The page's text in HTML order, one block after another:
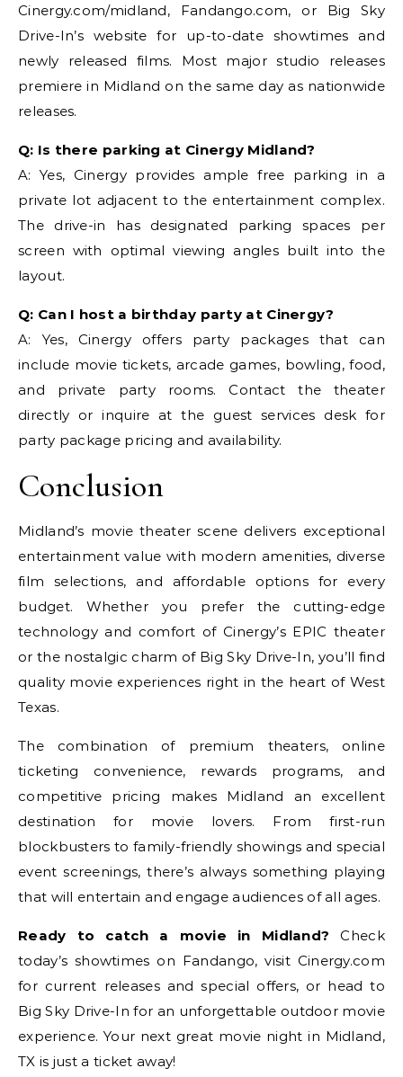
Cinergy.com/midland, Fandango.com, or Big Sky
Drive-In’s website for up-to-date showtimes and
newly released films. Most major studio releases
premiere in Midland on the same day as nationwide
releases.
Q: Is there parking at Cinergy Midland?
A: Yes, Cinergy provides ample free parking in a
private lot adjacent to the entertainment complex.
The drive-in has designated parking spaces per
screen with optimal viewing angles built into the
layout.
Q: Can I host a birthday party at Cinergy?
A: Yes, Cinergy offers party packages that can
include movie tickets, arcade games, bowling, food,
and private party rooms. Contact the theater
directly or inquire at the guest services desk for
party package pricing and availability.
Conclusion
Midland’s movie theater scene delivers exceptional
entertainment value with modern amenities, diverse
film selections, and affordable options for every
budget. Whether you prefer the cutting-edge
technology and comfort of Cinergy’s EPIC theater
or the nostalgic charm of Big Sky Drive-In, you’ll find
quality movie experiences right in the heart of West
Texas.
The combination of premium theaters, online
ticketing convenience, rewards programs, and
competitive pricing makes Midland an excellent
destination for movie lovers. From first-run
blockbusters to family-friendly showings and special
event screenings, there’s always something playing
that will entertain and engage audiences of all ages.
Ready to catch a movie in Midland? Check
today’s showtimes on Fandango, visit Cinergy.com
for current releases and special offers, or head to
Big Sky Drive-In for an unforgettable outdoor movie
experience. Your next great movie night in Midland,
TX is just a ticket away!